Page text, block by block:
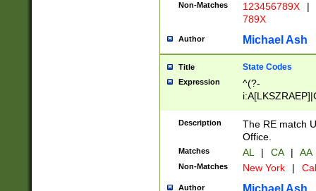
Non-Matches 123456789X |
789X
Author Michael Ash
Title State Codes
Expression
^(?-
Description
The RE match
Office.
Matches AL | CA | AA
Non-Matches New York |
Author Michael Ash